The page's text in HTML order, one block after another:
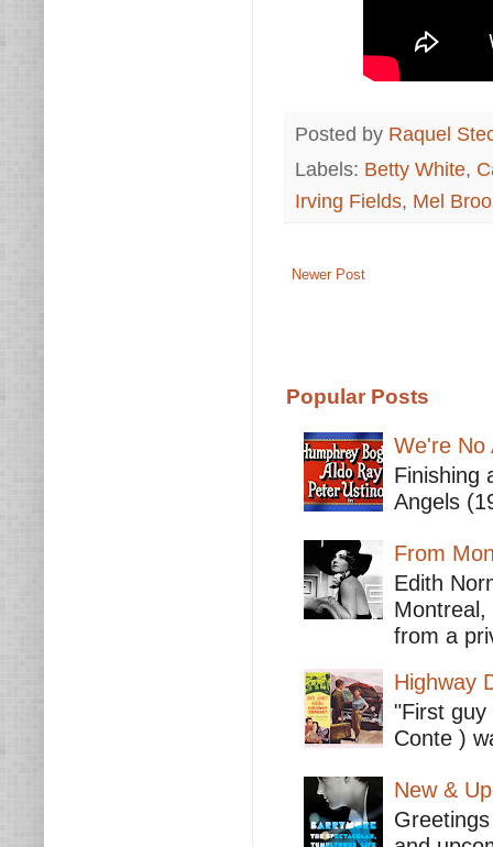
Posted by Raquel
Labels: Betty White,
Irving Fields, Mel
Newer Post
Popular Posts
We're No
Finishing
Angels
From
Edith
from a
Highway
"First
Conte )
New &